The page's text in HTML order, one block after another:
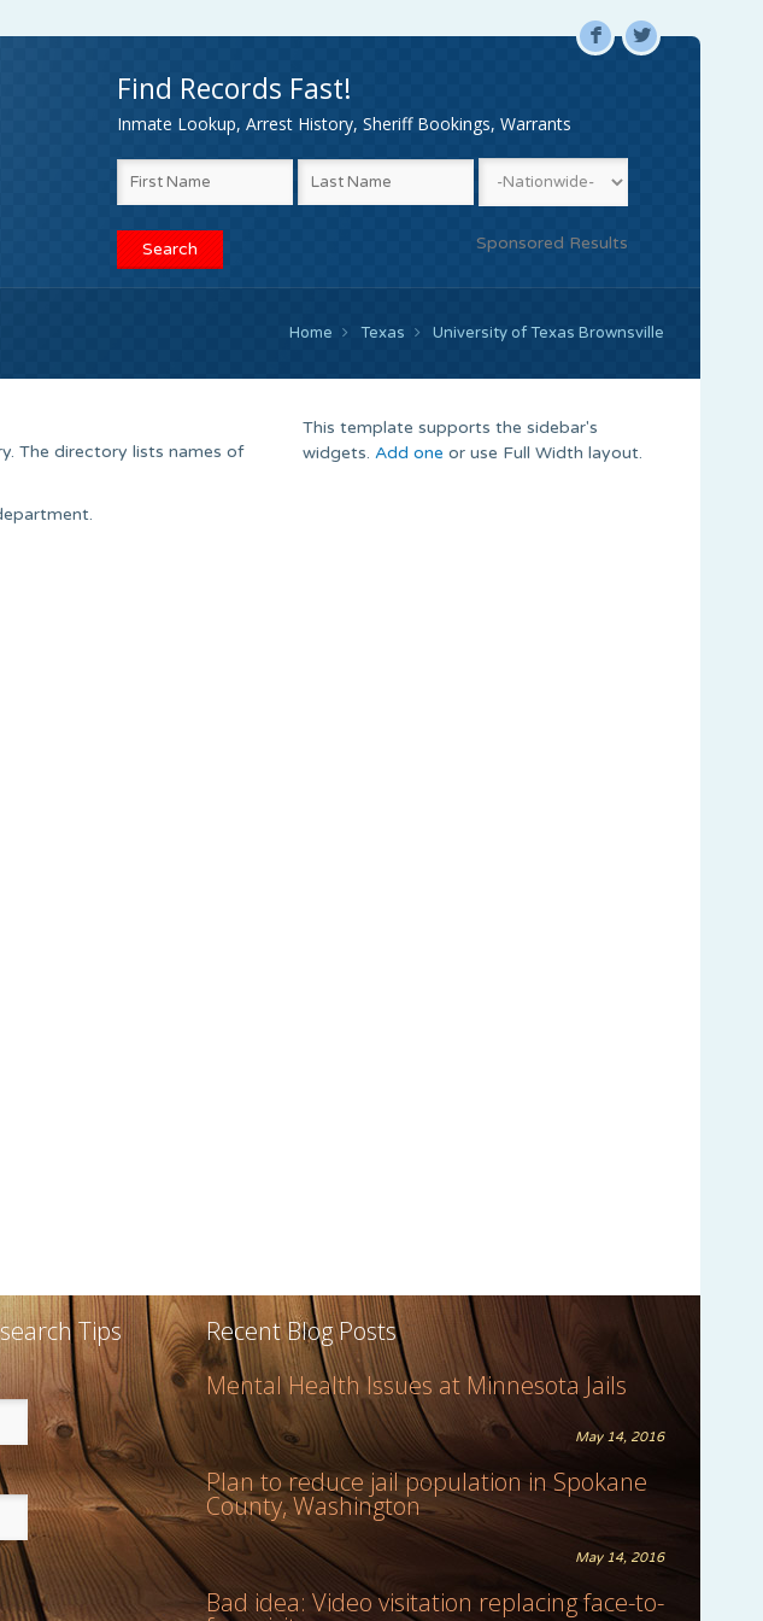
F L
Find Records Fast!
Inmate Lookup, Arrest History, Sheriff Bookings, Warrants
Sponsored Results
Home Texas University of Texas Brownsville
The directory lists names of
This template supports the sidebar's
widgets. Add one or use Full Width layout.
Tips
Recent Blog Posts
Mental Health Issues at Minnesota Jails
May 14, 2016
Plan to reduce jail population in Spokane
County, Washington
May 14, 2016
Bad idea: Video visitation replacing face-to-